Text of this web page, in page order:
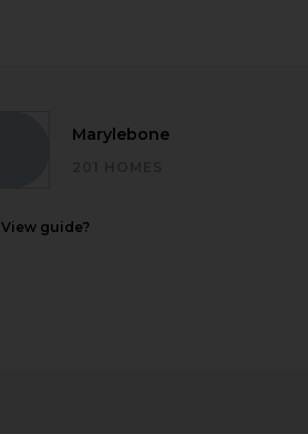
Marylebone
View guide?